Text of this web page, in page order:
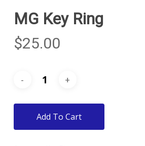
MG Key Ring
$25.00
Add To Cart